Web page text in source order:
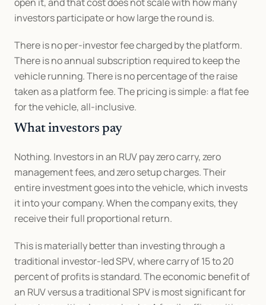
investors participate or how large the round is.
There is no per-investor fee charged by the platform.
There is no annual subscription required to keep the
vehicle running. There is no percentage of the raise
taken as a platform fee. The pricing is simple: a flat fee
for the vehicle, all-inclusive.
What investors pay
Nothing. Investors in an RUV pay zero carry, zero
management fees, and zero setup charges. Their
entire investment goes into the vehicle, which invests
it into your company. When the company exits, they
receive their full proportional return.
This is materially better than investing through a
traditional investor-led SPV, where carry of 15 to 20
percent of profits is standard. The economic benefit of
an RUV versus a traditional SPV is most significant for